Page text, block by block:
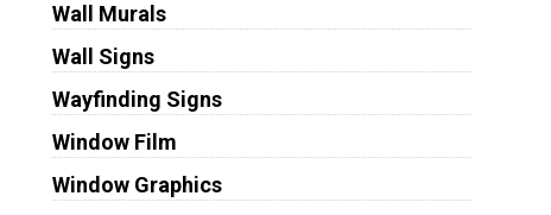
Wall Murals
Wall Signs
Wayfinding Signs
Window Film
Window Graphics